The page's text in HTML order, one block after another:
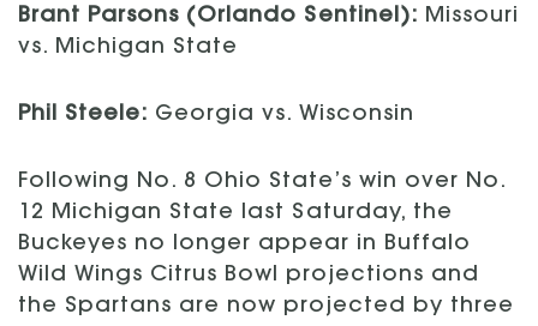
Brant Parsons (Orlando Sentinel): Missouri
vs. Michigan State
Phil Steele: Georgia vs. Wisconsin
Following No. 8 Ohio State’s win over No.
12 Michigan State last Saturday, the
Buckeyes no longer appear in Buffalo
Wild Wings Citrus Bowl projections and
the Spartans are now projected by three